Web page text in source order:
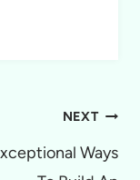
NEXT
Ways